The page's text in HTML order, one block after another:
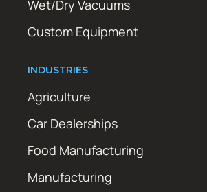
Wet/Dry Vacuums
Custom Equipment
INDUSTRIES
Agriculture
Car Dealerships
Food Manufacturing
Manufacturing